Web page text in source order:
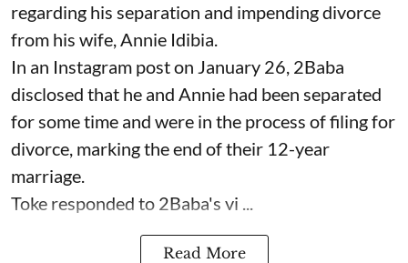
regarding his separation and impending divorce
from his wife, Annie Idibia.
In an Instagram post on January 26, 2Baba
disclosed that he and Annie had been separated
for some time and were in the process of filing for
divorce, marking the end of their 12-year
marriage.
Toke responded to 2Baba's vi ...
Read More